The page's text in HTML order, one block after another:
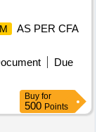
AS PER CFA
Due
Buy for
500 Points